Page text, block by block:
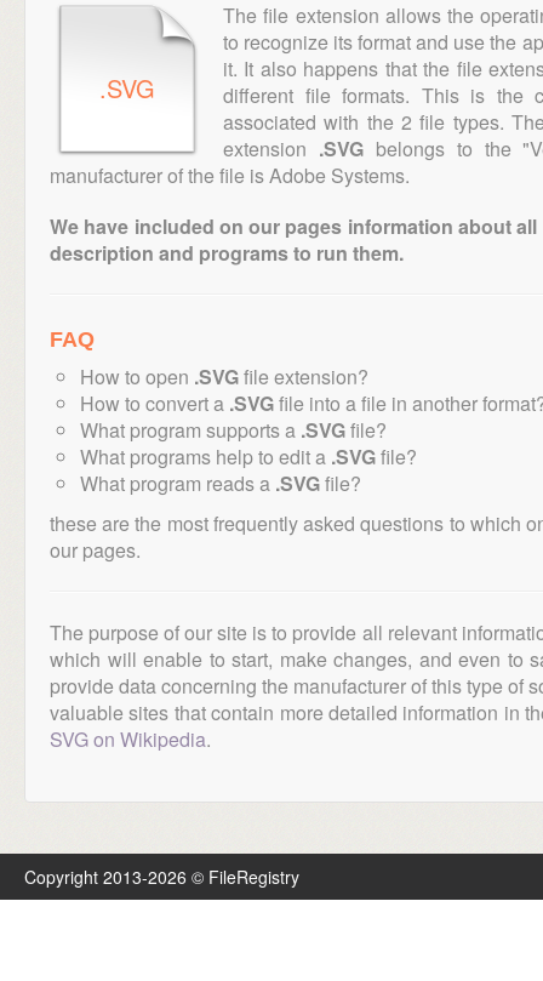
.SVG
The file extension allows the
to recognize its format and use the
it. It also happens that the file
different file formats. This is the
associated with the 2 file types.
extension .SVGbelongs to the
manufacturer of the file is Adobe Systems.
We have included on our pages information about
description and programs to run them.
FAQ
How to open .SVGfile extension?
How to convert a .SVGfile into a file in another
What program supports a .SVGfile?
What programs help to edit a .SVGfile?
What program reads a .SVGfile?
these are the most frequently asked questions to which
our pages.
The purpose of our site is to provide all relevant
which will enable to start, make changes, and even to
provide data concerning the manufacturer of this type of
valuable sites that contain more detailed information in
SVG on Wikipedia.
Copyright 2013-2026 © FileRegistry